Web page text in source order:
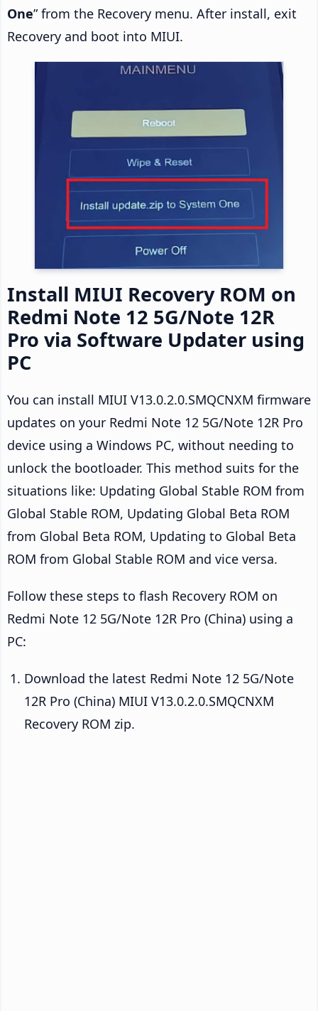
One” from the Recovery menu. After install, exit
Recovery and boot into MIUI.
Install MIUI Recovery ROM on
Redmi Note 12 5G/Note 12R
Pro via Software Updater using
PC
You can install MIUI V13.0.2.0.SMQCNXM firmware
updates on your Redmi Note 12 5G/Note 12R Pro
device using a Windows PC, without needing to
unlock the bootloader. This method suits for the
situations like: Updating Global Stable ROM from
Global Stable ROM, Updating Global Beta ROM
from Global Beta ROM, Updating to Global Beta
ROM from Global Stable ROM and vice versa.
Follow these steps to flash Recovery ROM on
Redmi Note 12 5G/Note 12R Pro (China) using a
PC:
Download the latest Redmi Note 12 5G/Note
12R Pro (China) MIUI V13.0.2.0.SMQCNXM
Recovery ROM zip.